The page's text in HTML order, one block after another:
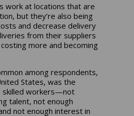
work at locations that are
but they’re also being
and decrease delivery
from their suppliers
more and becoming
among respondents,
States, was the
skilled workers—not
talent, not enough
not enough interest in